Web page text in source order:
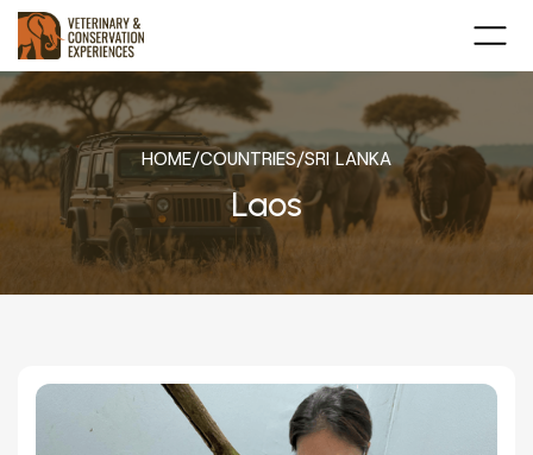
HOME/COUNTRIES/SRI LANKA
Laos